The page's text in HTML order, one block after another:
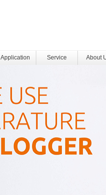
Application Service About